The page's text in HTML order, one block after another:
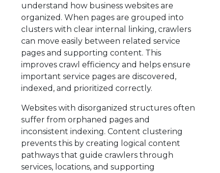
understand how business websites are
organized. When pages are grouped into
clusters with clear internal linking, crawlers
can move easily between related service
pages and supporting content. This
improves crawl efficiency and helps ensure
important service pages are discovered,
indexed, and prioritized correctly.
Websites with disorganized structures often
suffer from orphaned pages and
inconsistent indexing. Content clustering
prevents this by creating logical content
pathways that guide crawlers through
services, locations, and supporting